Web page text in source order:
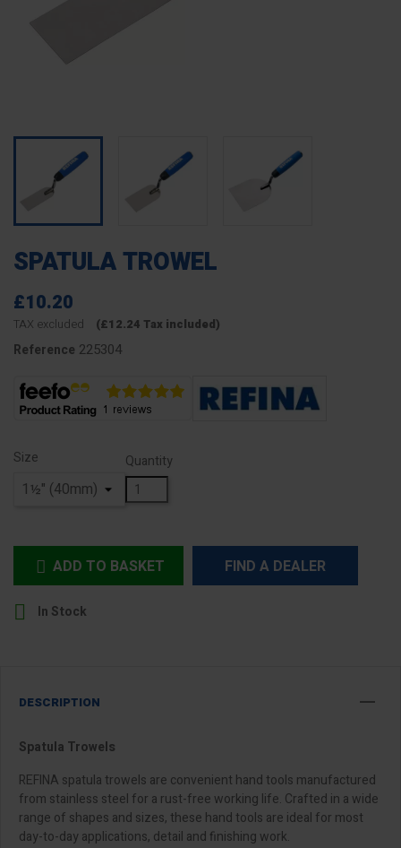
SPATULA TROWEL
£10.20
TAX excluded (£12.24 Tax included)
Reference 225304
Size Quantity
 ADD TO BASKET FIND A DEALER
 In Stock
DESCRIPTION
Spatula Trowels
REFINA spatula trowels are convenient hand tools manufactured
from stainless steel for a rust-free working life. Crafted in a wide
range of shapes and sizes, these hand tools are ideal for most
day-to-day applications, detail and finishing work.